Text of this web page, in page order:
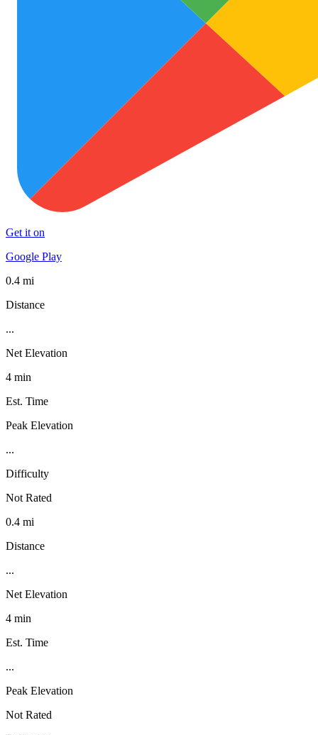
Get it on
Google Play
0.4 mi
Distance
...
Net Elevation
4 min
Est. Time
Peak Elevation
...
Difficulty
Not Rated
0.4 mi
Distance
...
Net Elevation
4 min
Est. Time
...
Peak Elevation
Not Rated